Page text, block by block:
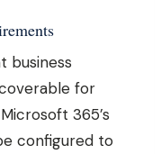
business
for
365’s
configured to